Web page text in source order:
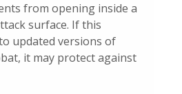
from opening inside a
surface. If this
updated versions of
it may protect against